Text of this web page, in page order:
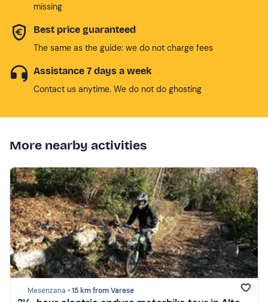
missing
Best price guaranteed
The same as the guide: we do not charge fees
Assistance 7 days a week
Contact us anytime. We do not do ghosting
More nearby activities
Mesenzana •15 km from Varese